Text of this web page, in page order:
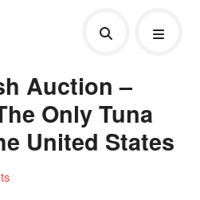
Auction –
Only Tuna
United States